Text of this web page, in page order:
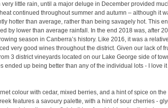
little rain, until a major deluge in December provided
continued throughout summer and autumn – although it
hotter than average, rather than being savagely hot. This
by lower than average rainfall. In the end 2018 was, after
season in Canberra’s history. Like 2016, it was a
very good wines throughout the district. Given our lack of
3 district vineyards located on our Lake George side of
ended up being better than any of the individual lots - I love
colour with cedar, mixed berries, and a hint of spice on the
features a savoury palette, with a hint of sour cherries -